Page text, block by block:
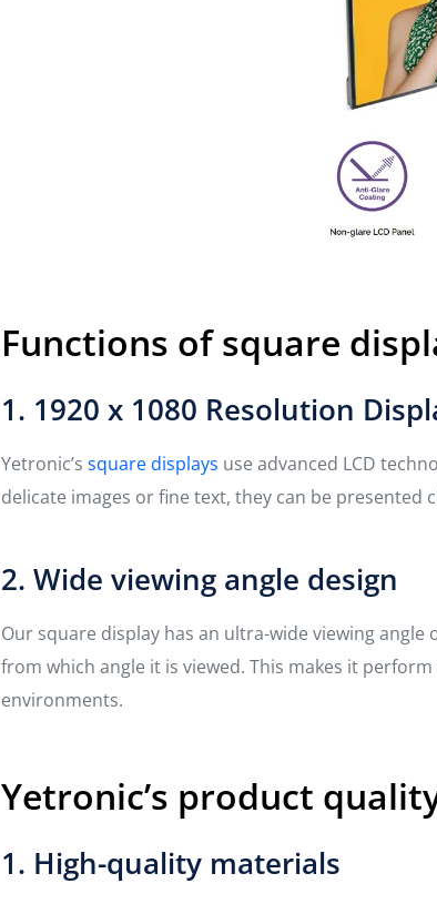
Functions of square
1. 1920 x 1080 Resolution
Yetronic’s square displays use advanced LCD
delicate images or fine text, they can be presented
2. Wide viewing angle design
Our square display has an ultra-wide viewing
from which angle it is viewed. This makes it
environments.
Yetronic’s product
1. High-quality materials